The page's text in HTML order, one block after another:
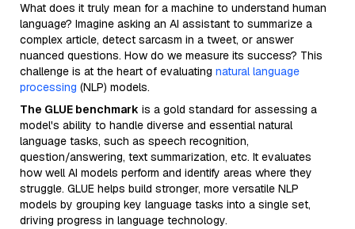
What does it truly mean for a machine to understand human
language? Imagine asking an AI assistant to summarize a
complex article, detect sarcasm in a tweet, or answer
nuanced questions. How do we measure its success? This
challenge is at the heart of evaluating natural language
processing (NLP) models.
The GLUE benchmark is a gold standard for assessing a
model's ability to handle diverse and essential natural
language tasks, such as speech recognition,
question/answering, text summarization, etc. It evaluates
how well AI models perform and identify areas where they
struggle. GLUE helps build stronger, more versatile NLP
models by grouping key language tasks into a single set,
driving progress in language technology.